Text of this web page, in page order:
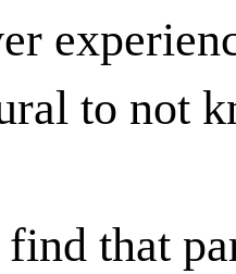
to not
find that